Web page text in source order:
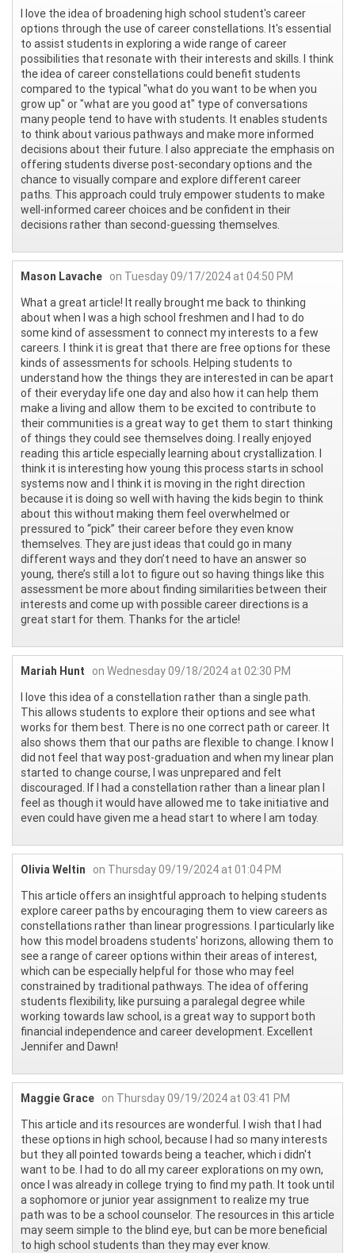
I love the idea of broadening high school student's career
options through the use of career constellations. It's essential
to assist students in exploring a wide range of career
possibilities that resonate with their interests and skills. I think
the idea of career constellations could benefit students
compared to the typical "what do you want to be when you
grow up" or "what are you good at" type of conversations
many people tend to have with students. It enables students
to think about various pathways and make more informed
decisions about their future. I also appreciate the emphasis on
offering students diverse post-secondary options and the
chance to visually compare and explore different career
paths. This approach could truly empower students to make
well-informed career choices and be confident in their
decisions rather than second-guessing themselves.
Mason Lavache on Tuesday 09/17/2024 at 04:50 PM
What a great article! It really brought me back to thinking
about when I was a high school freshmen and I had to do
some kind of assessment to connect my interests to a few
careers. I think it is great that there are free options for these
kinds of assessments for schools. Helping students to
understand how the things they are interested in can be apart
of their everyday life one day and also how it can help them
make a living and allow them to be excited to contribute to
their communities is a great way to get them to start thinking
of things they could see themselves doing. I really enjoyed
reading this article especially learning about crystallization. I
think it is interesting how young this process starts in school
systems now and I think it is moving in the right direction
because it is doing so well with having the kids begin to think
about this without making them feel overwhelmed or
pressured to “pick” their career before they even know
themselves. They are just ideas that could go in many
different ways and they don’t need to have an answer so
young, there’s still a lot to figure out so having things like this
assessment be more about finding similarities between their
interests and come up with possible career directions is a
great start for them. Thanks for the article!
Mariah Hunt
on Wednesday 09/18/2024 at 02:30 PM
I love this idea of a constellation rather than a single path.
This allows students to explore their options and see what
works for them best. There is no one correct path or career. It
also shows them that our paths are flexible to change. I know I
did not feel that way post-graduation and when my linear plan
started to change course, I was unprepared and felt
discouraged. If I had a constellation rather than a linear plan I
feel as though it would have allowed me to take initiative and
even could have given me a head start to where I am today.
Olivia Weltin
on Thursday 09/19/2024 at 01:04 PM
This article offers an insightful approach to helping students
explore career paths by encouraging them to view careers as
constellations rather than linear progressions. I particularly like
how this model broadens students' horizons, allowing them to
see a range of career options within their areas of interest,
which can be especially helpful for those who may feel
constrained by traditional pathways. The idea of offering
students flexibility, like pursuing a paralegal degree while
working towards law school, is a great way to support both
financial independence and career development. Excellent
Jennifer and Dawn!
Maggie Grace on Thursday 09/19/2024 at 03:41 PM
This article and its resources are wonderful. I wish that I had
these options in high school, because I had so many interests
but they all pointed towards being a teacher, which i didn't
want to be. I had to do all my career explorations on my own,
once I was already in college trying to find my path. It took until
a sophomore or junior year assignment to realize my true
path was to be a school counselor. The resources in this article
may seem simple to the blind eye, but can be more beneficial
to high school students than they may ever know.